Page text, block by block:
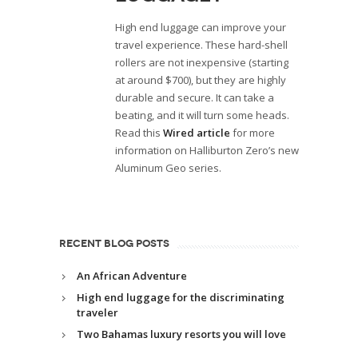
High end luggage can improve your
travel experience. These hard-shell
rollers are not inexpensive (starting
at around $700), but they are highly
durable and secure. It can take a
beating, and it will turn some heads.
Read this Wired article for more
information on Halliburton Zero’s new
Aluminum Geo series.
RECENT BLOG POSTS
An African Adventure
High end luggage for the discriminating
traveler
Two Bahamas luxury resorts you will love